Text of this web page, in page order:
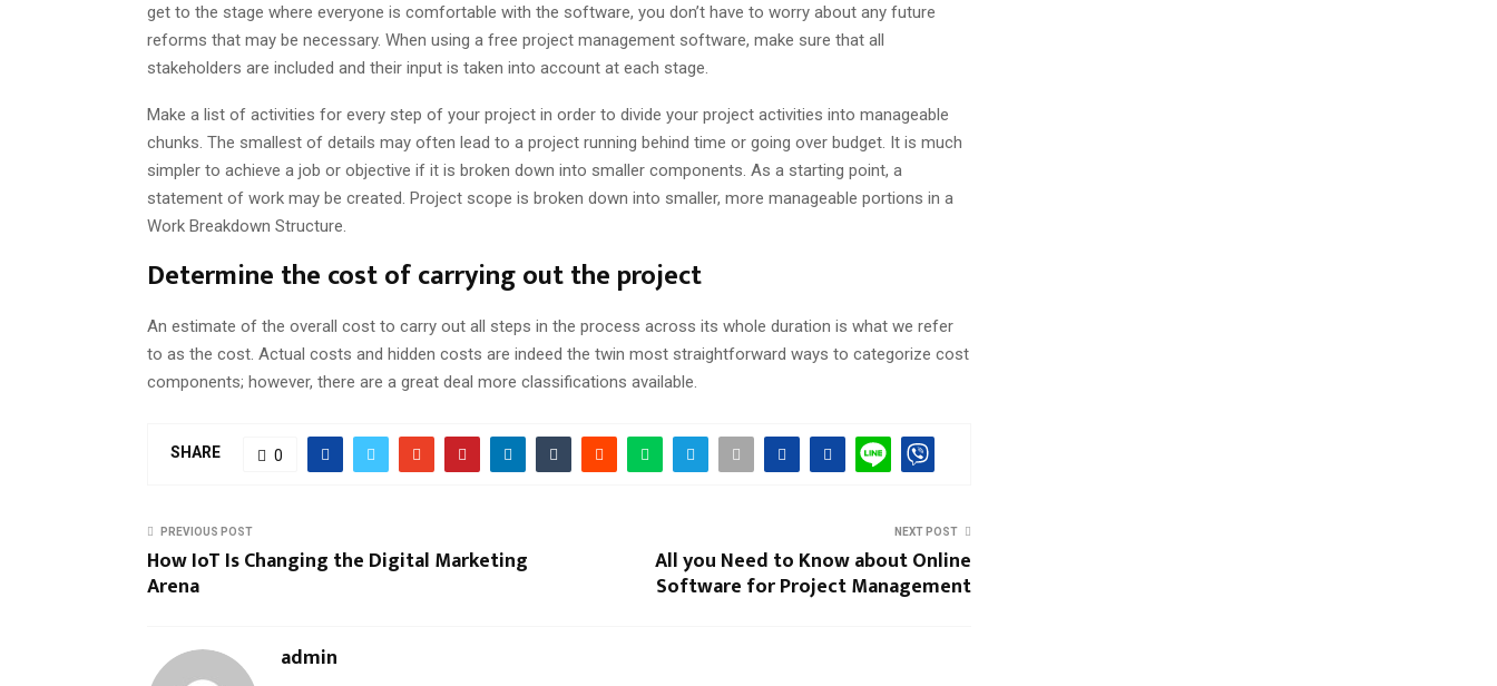
get to the stage where everyone is comfortable with the software, you don’t have to worry about any future
reforms that may be necessary. When using a free project management software, make sure that all
stakeholders are included and their input is taken into account at each stage.
Make a list of activities for every step of your project in order to divide your project activities into manageable
chunks. The smallest of details may often lead to a project running behind time or going over budget. It is much
simpler to achieve a job or objective if it is broken down into smaller components. As a starting point, a
statement of work may be created. Project scope is broken down into smaller, more manageable portions in a
Work Breakdown Structure.
Determine the cost of carrying out the project
An estimate of the overall cost to carry out all steps in the process across its whole duration is what we refer
to as the cost. Actual costs and hidden costs are indeed the twin most straightforward ways to categorize cost
components; however, there are a great deal more classifications available.
SHARE 0
PREVIOUS POST
How IoT Is Changing the Digital Marketing
Arena
NEXT POST
All you Need to Know about Online
Software for Project Management
admin